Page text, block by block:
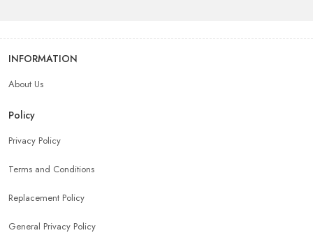
INFORMATION
About Us
Policy
Privacy Policy
Terms and Conditions
Replacement Policy
General Privacy Policy